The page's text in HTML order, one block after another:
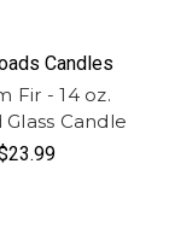
Candles
Fir - 14 oz.
Candle